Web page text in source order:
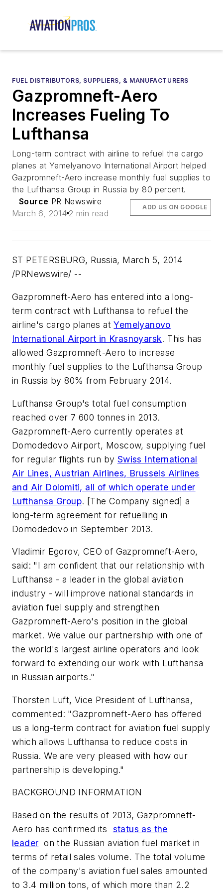
FUEL DISTRIBUTORS, SUPPLIERS, & MANUFACTURERS
Gazpromneft-Aero
Increases Fueling To
Lufthansa
Long-term contract with airline to refuel the cargo
planes at Yemelyanovo International Airport helped
Gazpromneft-Aero increase monthly fuel supplies to
the Lufthansa Group in Russia by 80 percent.
Source PR Newswire
March 6, 2014 2 min read
ADD US ON GOOGLE
ST PETERSBURG, Russia, March 5, 2014
/PRNewswire/ --
Gazpromneft-Aero has entered into a long-
term contract with Lufthansa to refuel the
airline's cargo planes atYemelyanovo
International Airport in Krasnoyarsk. This has
allowed Gazpromneft-Aero to increase
monthly fuel supplies to the Lufthansa Group
in Russia by 80% from February 2014.
Lufthansa Group's total fuel consumption
reached over 7 600 tonnes in 2013.
Gazpromneft-Aero currently operates at
Domodedovo Airport, Moscow, supplying fuel
for regular flights run by Swiss International
Air Lines, Austrian Airlines, Brussels Airlines
and Air Dolomiti, all of which operate under
Lufthansa Group. [The Company signed] a
long-term agreement for refuelling in
Domodedovo in September 2013.
Vladimir Egorov, CEO of Gazpromneft-Aero,
said: "I am confident that our relationship with
Lufthansa - a leader in the global aviation
industry - will improve national standards in
aviation fuel supply and strengthen
Gazpromneft-Aero's position in the global
market. We value our partnership with one of
the world's largest airline operators and look
forward to extending our work with Lufthansa
in Russian airports."
Thorsten Luft, Vice President of Lufthansa,
commented: "Gazpromneft-Aero has offered
us a long-term contract for aviation fuel supply
which allows Lufthansa to reduce costs in
Russia. We are very pleased with how our
partnership is developing."
BACKGROUND INFORMATION
Based on the results of 2013, Gazpromneft-
Aero has confirmed its status as the
leader on the Russian aviation fuel market in
terms of retail sales volume. The total volume
of the company's aviation fuel sales amounted
to 3.4 million tons, of which more than 2.2